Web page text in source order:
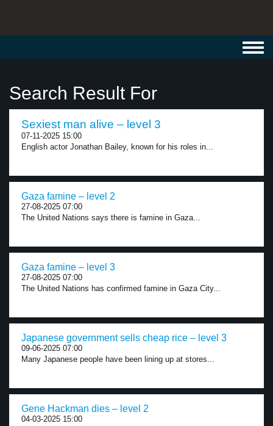
Search Result For
Sexiest man alive – level 3
07-11-2025 15:00
English actor Jonathan Bailey, known for his roles in...
Gaza famine – level 2
27-08-2025 07:00
The United Nations says there is famine in Gaza...
Gaza famine – level 3
27-08-2025 07:00
The United Nations has confirmed famine in Gaza City...
Japanese government sells cheap rice – level 3
09-06-2025 07:00
Many Japanese people have been lining up at stores...
Gene Hackman dies – level 2
04-03-2025 15:00